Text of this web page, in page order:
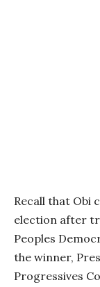
Recall that Obi
election after
Peoples
the winner,
Progressives